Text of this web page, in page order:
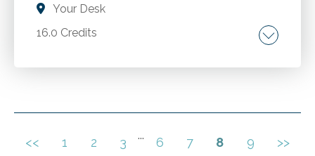
Your Desk
16.0 Credits
Management philosophies. Planning activities.
Go to Details Add to Cart
<< 1 2 3 ... 6 7 8 9 >>